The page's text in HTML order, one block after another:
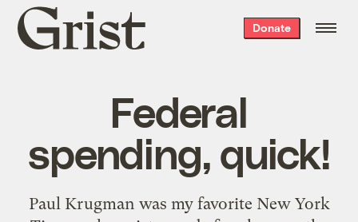
Grist
home
Donate
Federal
spending, quick!
Paul Krugman was my favorite New York